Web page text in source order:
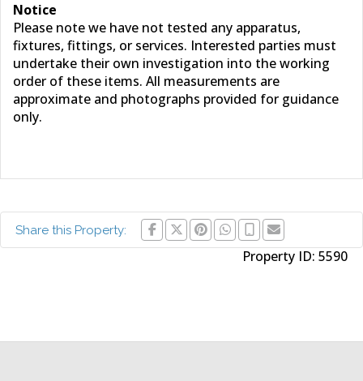
Notice
Please note we have not tested any apparatus,
fixtures, fittings, or services. Interested parties must
undertake their own investigation into the working
order of these items. All measurements are
approximate and photographs provided for guidance
only.
Share this Property:
Property ID: 5590